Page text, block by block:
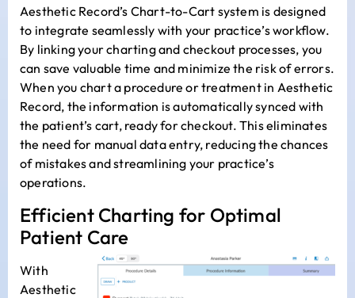
Aesthetic Record’s Chart-to-Cart system is designed
to integrate seamlessly with your practice’s workflow.
By linking your charting and checkout processes, you
can save valuable time and minimize the risk of errors.
When you chart a procedure or treatment in Aesthetic
Record, the information is automatically synced with
the patient’s cart, ready for checkout. This eliminates
the need for manual data entry, reducing the chances
of mistakes and streamlining your practice’s
operations.
Efficient Charting for Optimal
Patient Care
With
Aesthetic